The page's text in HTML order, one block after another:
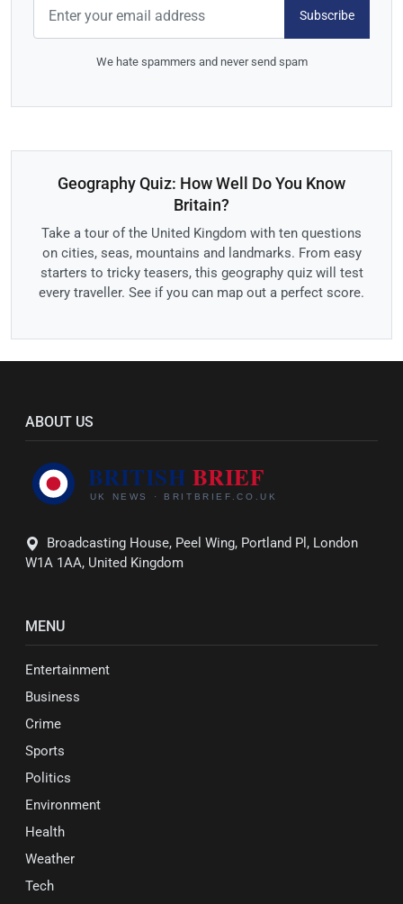
Subscribe
We hate spammers and never send spam
Geography Quiz: How Well Do You Know
Britain?
Take a tour of the United Kingdom with ten questions
on cities, seas, mountains and landmarks. From easy
starters to tricky teasers, this geography quiz will test
every traveller. See if you can map out a perfect score.
ABOUT US
Broadcasting House, Peel Wing, Portland Pl, London
W1A 1AA, United Kingdom
MENU
Entertainment
Business
Crime
Sports
Politics
Environment
Health
Weather
Tech